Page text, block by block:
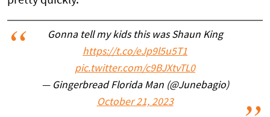
Gonna tell my kids this was Shaun King
https://t.co/eJp9l5u5T1
pic.twitter.com/c9BJXtvTL0
— Gingerbread Florida Man (@Junebagio)
October 21, 2023